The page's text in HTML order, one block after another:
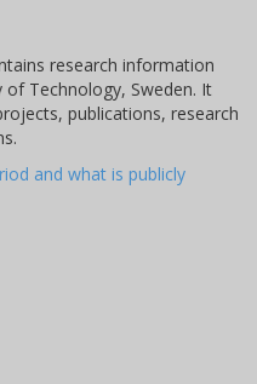
research information
Technology, Sweden. It
publications, research
and what is publicly